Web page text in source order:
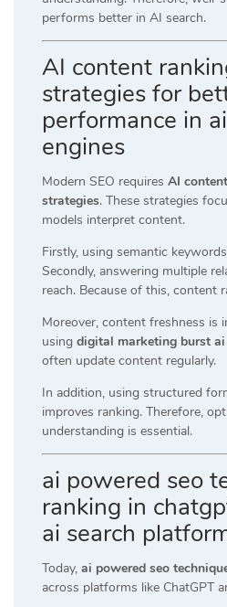
performs better in AI search.
AI content
strategies for
performance in
engines
Modern SEO requires AI
strategies. These strategies
models interpret content.
Firstly, using semantic
Secondly, answering multiple
reach. Because of this, content
Moreover, content freshness is
using digital marketing burst
often update content regularly.
In addition, using structured
improves ranking. Therefore,
understanding is essential.
ai powered seo
ranking in
ai search
Today, ai powered seo
across platforms like ChatGPT